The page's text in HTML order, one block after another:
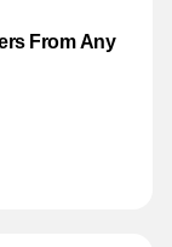
From Any